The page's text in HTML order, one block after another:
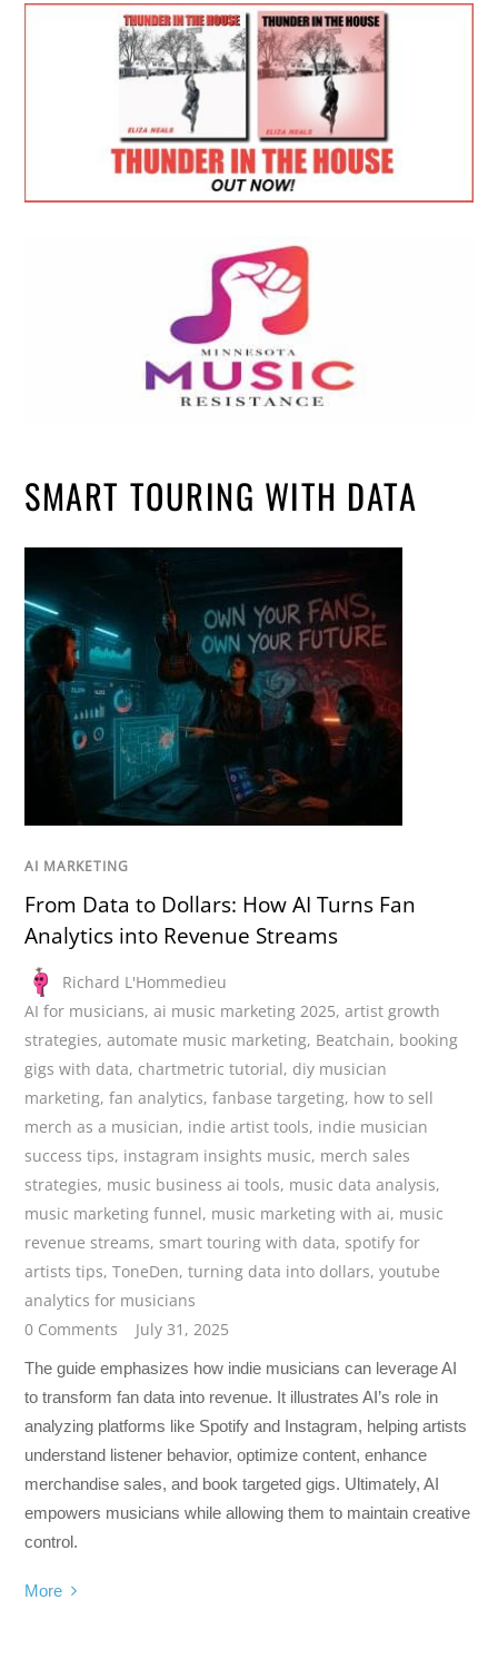
SMART TOURING WITH DATA
AI MARKETING
From Data to Dollars: How AI Turns Fan
Analytics into Revenue Streams
Richard L'Hommedieu
AI for musicians,ai music marketing 2025,artist growth
strategies,automate music marketing, Beatchain, booking
gigs with data, chartmetric tutorial, diy musician
marketing,fan analytics,fanbase targeting, how to sell
merch as a musician, indie artist tools, indie musician
success tips, instagram insights music, merch sales
strategies, music business ai tools, music data analysis,
music marketing funnel, music marketing with ai, music
revenue streams,smart touring with data,spotify for
artists tips,ToneDen,turning data into dollars,youtube
analytics for musicians
0 Comments
July 31, 2025
The guide emphasizes how indie musicians can leverage AI
to transform fan data into revenue. It illustrates AI’s role in
analyzing platforms like Spotify and Instagram, helping artists
understand listener behavior, optimize content, enhance
merchandise sales, and book targeted gigs. Ultimately, AI
empowers musicians while allowing them to maintain creative
control.
More